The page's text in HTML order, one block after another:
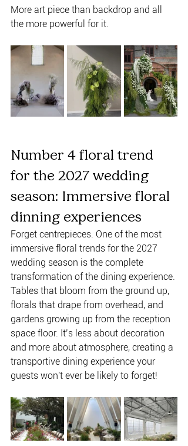
More art piece than backdrop and all
the more powerful for it.
Number 4 floral trend
for the 2027 wedding
season: Immersive floral
dinning experiences
Forget centrepieces. One of the most
immersive floral trends for the 2027
wedding season is the complete
transformation of the dining experience.
Tables that bloom from the ground up,
florals that drape from overhead, and
gardens growing up from the reception
space floor. It’s less about decoration
and more about atmosphere, creating a
transportive dining experience your
guests won't ever be likely to forget!